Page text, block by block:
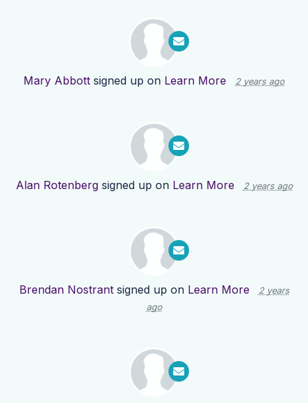
Mary Abbott signed up on Learn More 2 years ago
Alan Rotenbergsigned up on Learn More 2 years ago
Brendan Nostrantsigned up on Learn More
2 years
ago